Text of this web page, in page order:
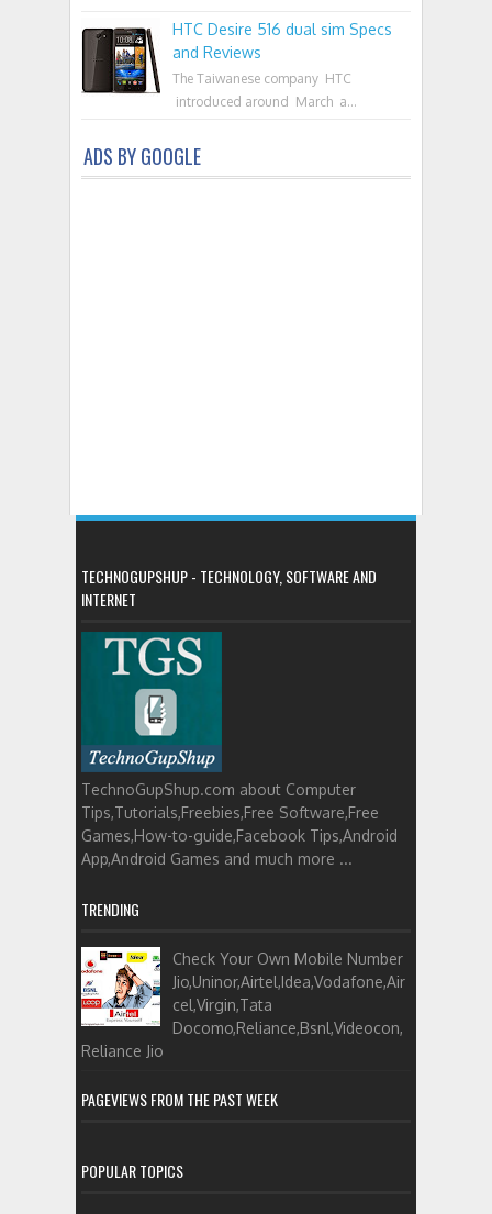
HTC Desire 516 dual sim Specs
and Reviews
The Taiwanese company HTC
introduced around March a...
ADS BY GOOGLE
TECHNOGUPSHUP - TECHNOLOGY, SOFTWARE AND
INTERNET
TechnoGupShup.com about Computer
Tips,Tutorials,Freebies,Free Software,Free
Games,How-to-guide,Facebook Tips,Android
App,Android Games and much more ...
TRENDING
Check Your Own Mobile Number
Jio,Uninor,Airtel,Idea,Vodafone,Air
cel,Virgin,Tata
Docomo,Reliance,Bsnl,Videocon,
Reliance Jio
PAGEVIEWS FROM THE PAST WEEK
POPULAR TOPICS